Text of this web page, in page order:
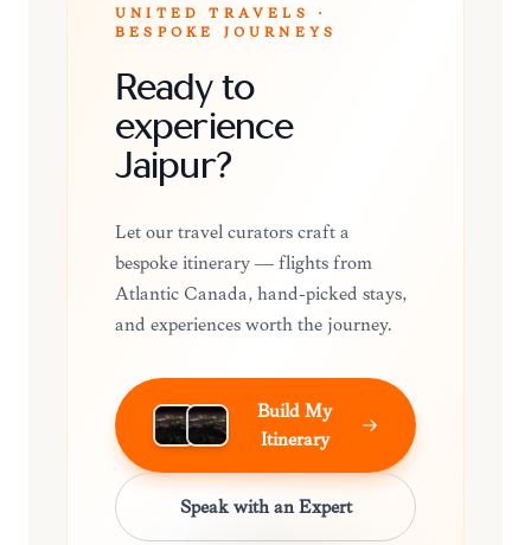
UNITED TRAVELS ·
BESPOKE JOURNEYS
Ready to
experience
Jaipur?
Let our travel curators craft a
bespoke itinerary — flights from
Atlantic Canada, hand-picked stays,
and experiences worth the journey.
Build My
Itinerary
Speak with an Expert